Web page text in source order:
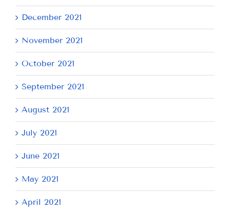
December 2021
November 2021
October 2021
September 2021
August 2021
July 2021
June 2021
May 2021
April 2021